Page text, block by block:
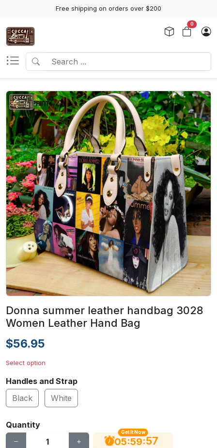
Free shipping on orders over $200
0
Donna summer leather handbag 3028
Women Leather Hand Bag
$56.95
Select option
Handles and Strap
Black
White
Quantity
Get It Now
05:59:56